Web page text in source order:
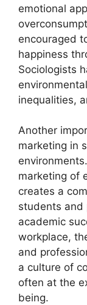
emotional
encouraged
happiness
Sociologists
inequalities,
Another
marketing in
marketing of
creates a
students and
academic
workplace,
and
a culture of
often at the
being.